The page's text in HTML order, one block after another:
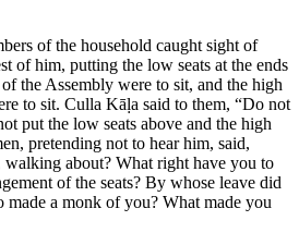
of the household caught sight of
of him, putting the low seats at the ends
the Assembly were to sit, and the high
to sit. Culla Kāḷa said to them, “Do not
put the low seats above and the high
pretending not to hear him, said,
walking about? What right have you to
of the seats? By whose leave did
made a monk of you? What made you